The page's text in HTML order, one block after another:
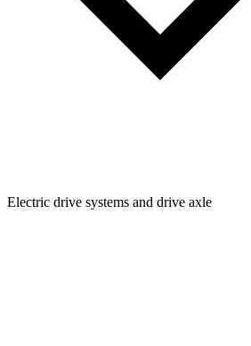
Electric drive systems and drive axle